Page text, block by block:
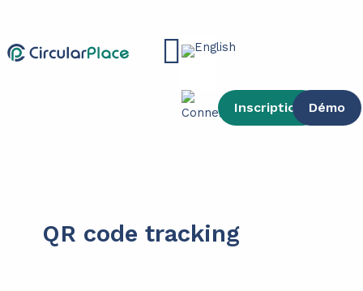
content
Main
Inscription Démo
QR code tracking